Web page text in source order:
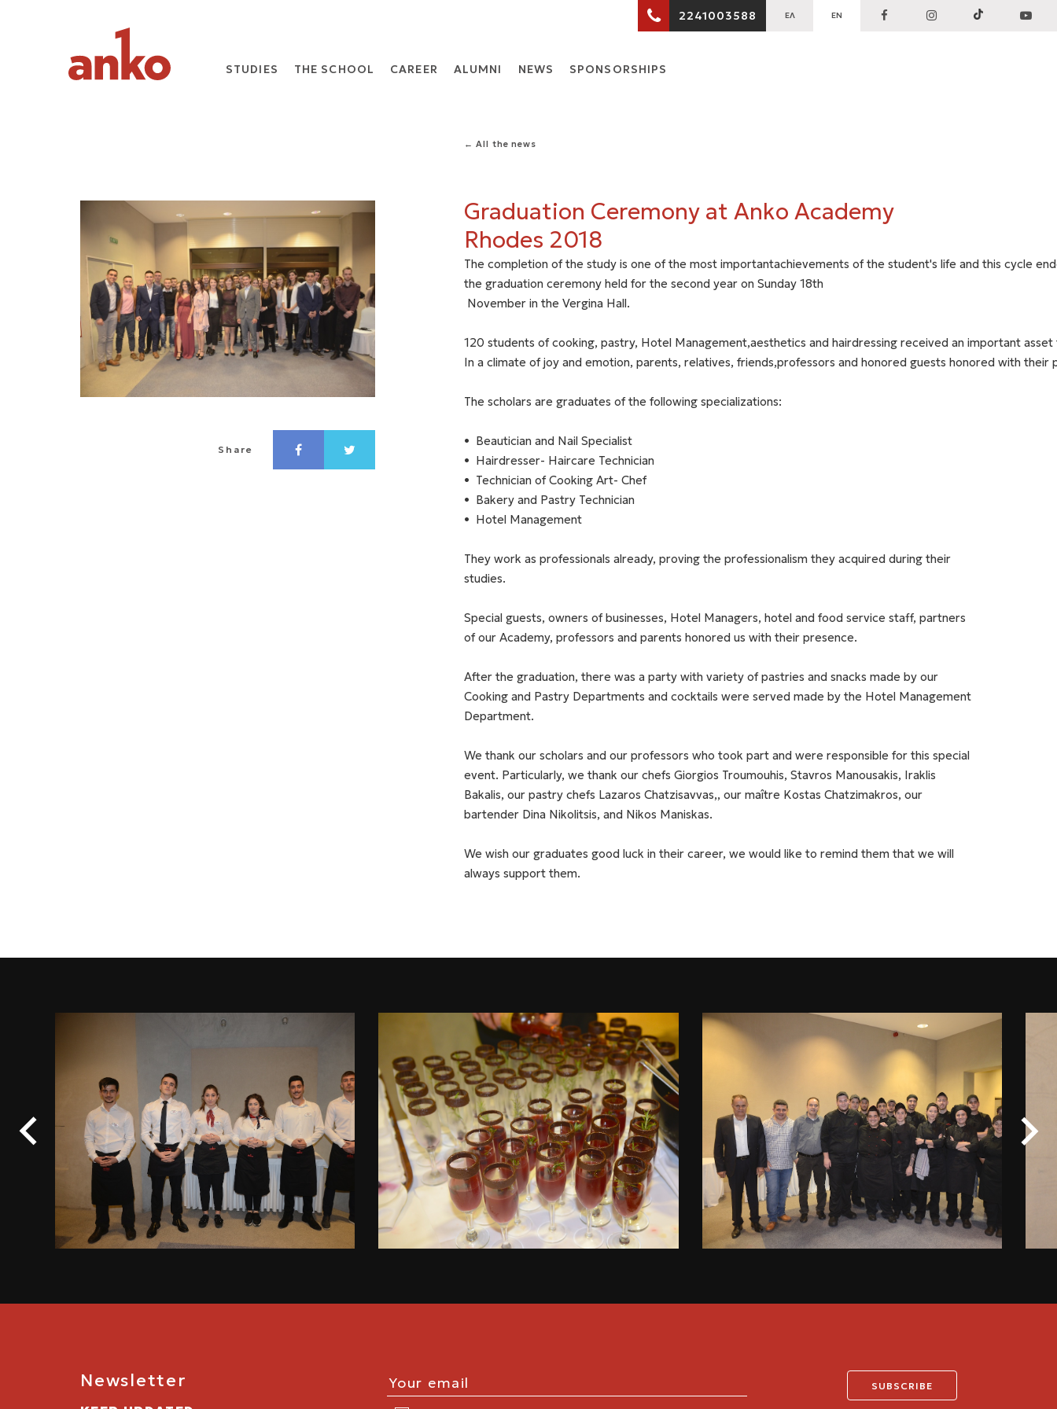
2241003588 ΕΛ EN
STUDIES THE SCHOOL CARΕER ALUMNI NEWS SPONSORSHIPS
Share
← All the news
Graduation Ceremony at Anko Academy
Rhodes 2018
The completion of the study is one of the most importantachievements of the student's life and this cycle
the graduation ceremony held for the second year on Sunday 18th
November in the Vergina Hall.
120 students of cooking, pastry, Hotel Management,aesthetics and hairdressing received an important
In a climate of joy and emotion, parents, relatives, friends,professors and honored guests honored with
The scholars are graduates of the following specializations:
Beautician and Nail Specialist
Hairdresser- Haircare Technician
Technician of Cooking Art- Chef
Bakery and Pastry Technician
Hotel Management
They work as professionals already, proving the professionalism they acquired during their
studies.
Special guests, owners of businesses, Hotel Managers, hotel and food service staff, partners
of our Academy, professors and parents honored us with their presence.
After the graduation, there was a party with variety of pastries and snacks made by our
Cooking and Pastry Departments and cocktails were served made by the Hotel Management
Department.
We thank our scholars and our professors who took part and were responsible for this special
event. Particularly, we thank our chefs Giorgios Troumouhis, Stavros Manousakis, Iraklis
Bakalis, our pastry chefs Lazaros Chatzisavvas,, our maître Kostas Chatzimakros, our
bartender Dina Nikolitsis, and Nikos Maniskas.
We wish our graduates good luck in their career, we would like to remind them that we will
always support them.
Newsletter